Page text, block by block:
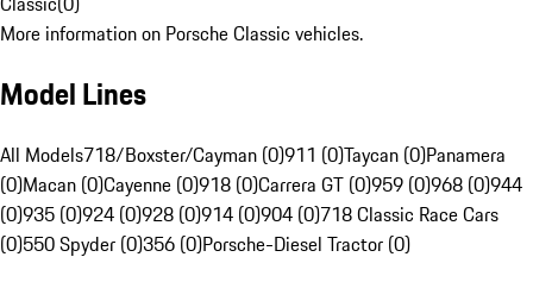
More information on Porsche Classic vehicles.
Model Lines
All Models718/Boxster/Cayman (0)911 (0)Taycan (0)Panamera
(0)Macan (0)Cayenne (0)918 (0)Carrera GT (0)959 (0)968 (0)944
(0)935 (0)924 (0)928 (0)914 (0)904 (0)718 Classic Race Cars
(0)550 Spyder (0)356 (0)Porsche-Diesel Tractor (0)